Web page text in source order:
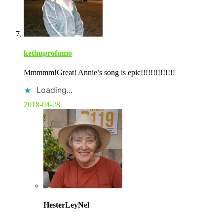
kethuprofumo
Mmmmm!Great! Annie’s song is epic!!!!!!!!!!!!!!
Loading...
2018-04-28
o
HesterLeyNel